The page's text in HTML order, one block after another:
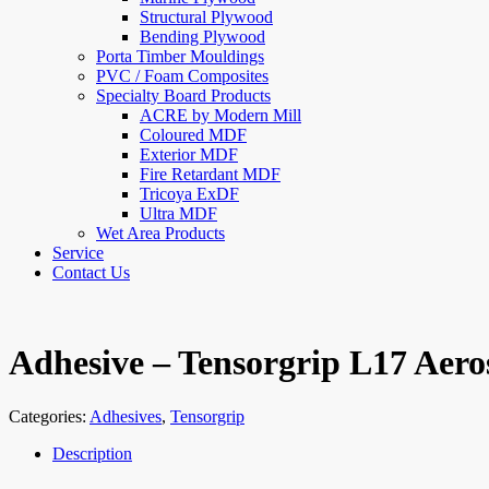
Structural Plywood
Bending Plywood
Porta Timber Mouldings
PVC / Foam Composites
Specialty Board Products
ACRE by Modern Mill
Coloured MDF
Exterior MDF
Fire Retardant MDF
Tricoya ExDF
Ultra MDF
Wet Area Products
Service
Contact Us
Adhesive – Tensorgrip L17
Categories: Adhesives, Tensorgrip
Description